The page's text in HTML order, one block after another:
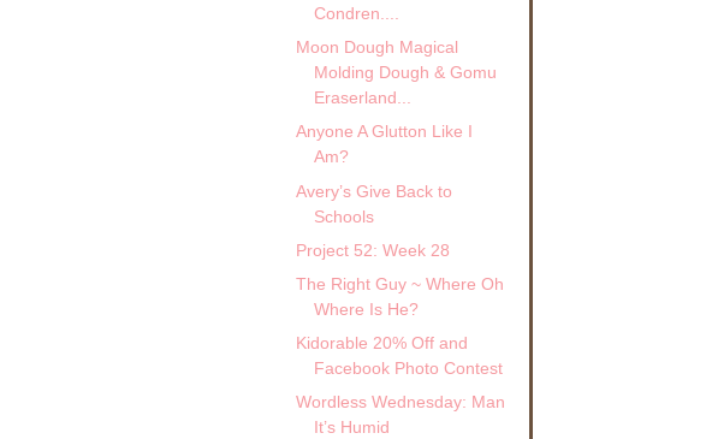
Condren....
Moon Dough Magical
Molding Dough & Gomu
Eraserland...
Anyone A Glutton Like I
Am?
Avery’s Give Back to
Schools
Project 52: Week 28
The Right Guy ~ Where Oh
Where Is He?
Kidorable 20% Off and
Facebook Photo Contest
Wordless Wednesday: Man
It’s Humid